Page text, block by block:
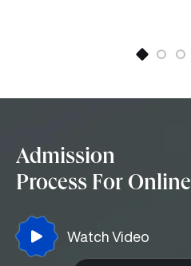
Admission
Process For
Watch Video